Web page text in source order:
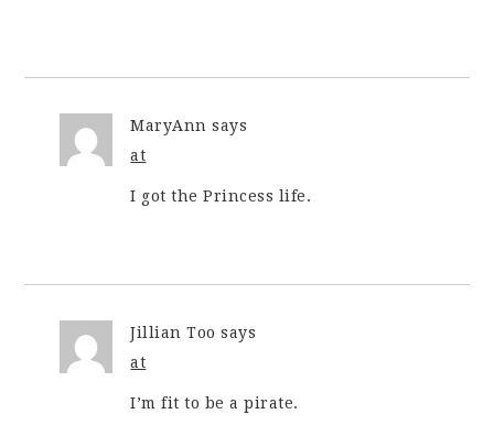
MaryAnn says
at
I got the Princess life.
Jillian Too says
at
I’m fit to be a pirate.